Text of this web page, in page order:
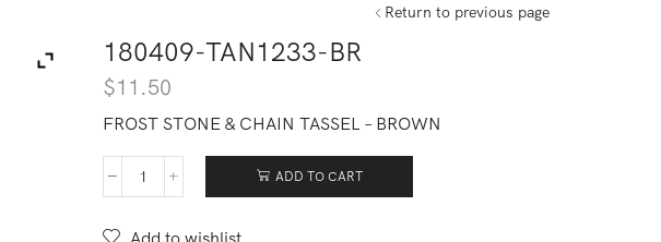
Return to previous page
180409-TAN1233-BR
$11.50
FROST STONE & CHAIN TASSEL – BROWN
180409-
BR
ADD TO CART
Add to wishlist